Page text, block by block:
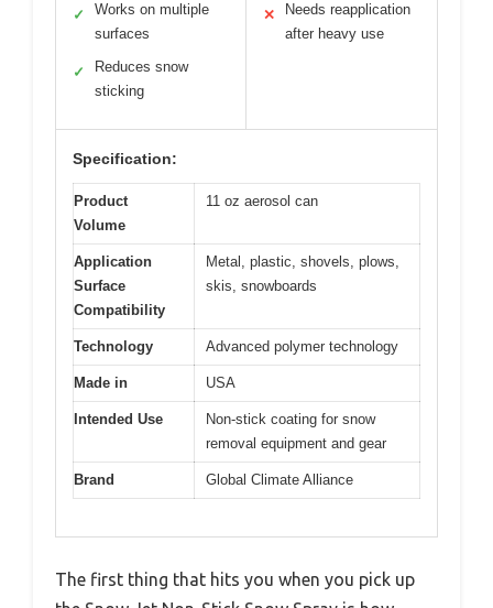
✓
Works on multiple
surfaces
✓
Reduces snow
sticking
✕
Needs reapplication
after heavy use
Specification:
Product
Volume
11 oz aerosol can
Application
Surface
Compatibility
Metal, plastic, shovels, plows,
skis, snowboards
Technology Advanced polymer technology
Made in USA
Intended Use
Non-stick coating for snow
removal equipment and gear
Brand Global Climate Alliance
The first thing that hits you when you pick up